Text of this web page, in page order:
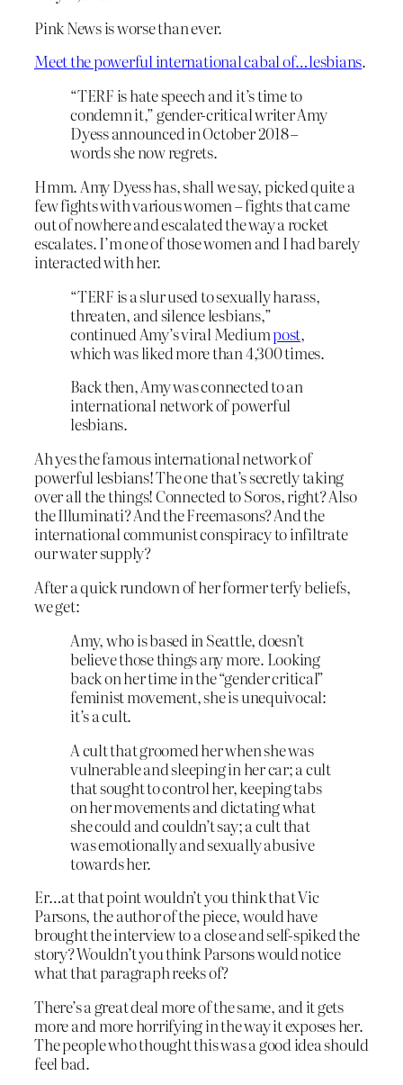
Pink News is worse than ever.
Meet the powerful international cabal of…lesbians.
“TERF is hate speech and it’s time to
condemn it,” gender-critical writer Amy
Dyess announced in October 2018 –
words she now regrets.
Hmm. Amy Dyess has, shall we say, picked quite a
few fights with various women – fights that came
out of nowhere and escalated the way a rocket
escalates. I’m one of those women and I had barely
interacted with her.
“TERF is a slur used to sexually harass,
threaten, and silence lesbians,”
continued Amy’s viral Mediumpost,
which was liked more than 4,300 times.
Back then, Amy was connected to an
international network of powerful
lesbians.
Ah yes the famous international network of
powerful lesbians! The one that’s secretly taking
over all the things! Connected to Soros, right? Also
the Illuminati? And the Freemasons? And the
international communist conspiracy to infiltrate
our water supply?
After a quick rundown of her former terfy beliefs,
we get:
Amy, who is based in Seattle, doesn’t
believe those things any more. Looking
back on her time in the “gender critical”
feminist movement, she is unequivocal:
it’s a cult.
A cult that groomed her when she was
vulnerable and sleeping in her car; a cult
that sought to control her, keeping tabs
on her movements and dictating what
she could and couldn’t say; a cult that
was emotionally and sexually abusive
towards her.
Er…at that point wouldn’t you think that Vic
Parsons, the author of the piece, would have
brought the interview to a close and self-spiked the
story? Wouldn’t you think Parsons would notice
what that paragraph reeks of?
There’s a great deal more of the same, and it gets
more and more horrifying in the way it exposes her.
The people who thought this was a good idea should
feel bad.